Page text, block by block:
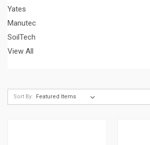
Yates
Manutec
SoilTech
View All
Sort By: